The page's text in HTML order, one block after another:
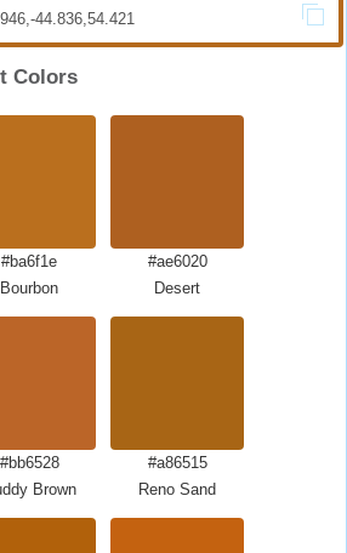
44.836,54.421
Colors
#ba6f1e
Bourbon
#ae6020
Desert
#bb6528
Brown
#a86515
Reno Sand